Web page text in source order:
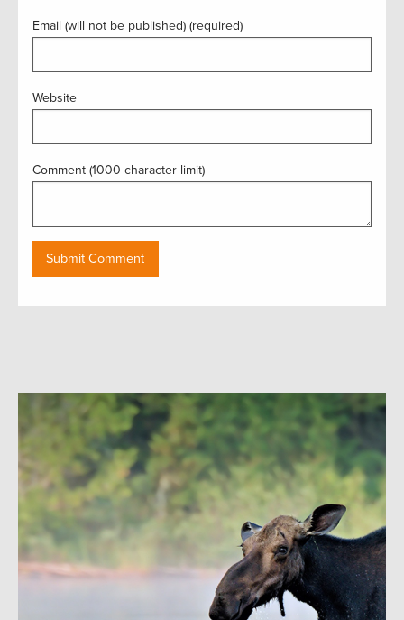
Email (will not be published) (required)
Website
Comment (1000 character limit)